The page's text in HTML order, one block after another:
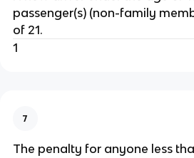
passenger(s) (non-family
of 21.
1
7
The penalty for anyone less